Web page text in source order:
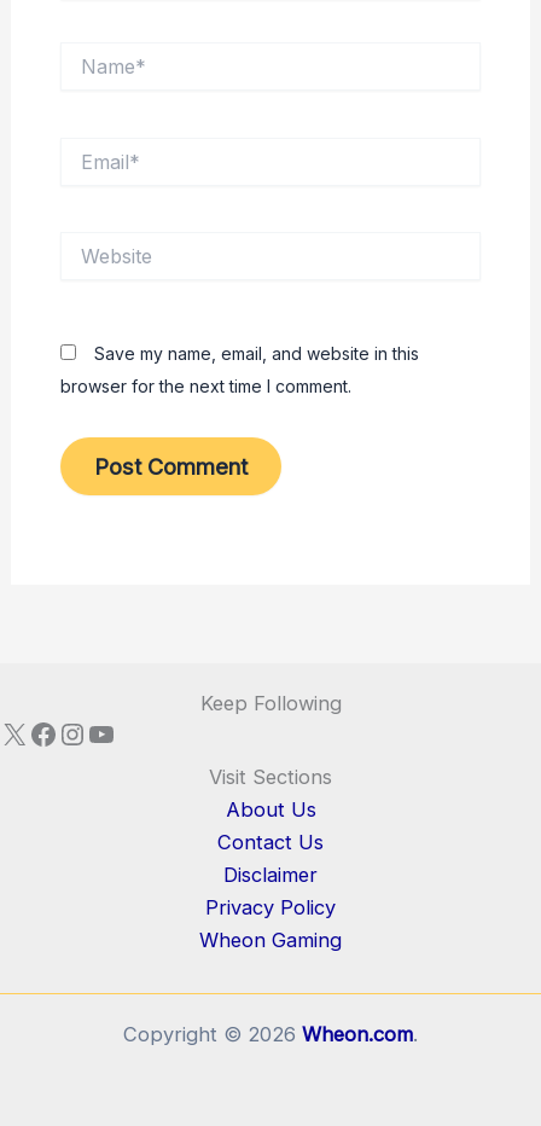
Save my name, email, and website in this
browser for the next time I comment.
Keep Following
X Facebook
Instagram
YouTube
Visit Sections
About Us
Contact Us
Disclaimer
Privacy Policy
Wheon Gaming
Copyright © 2026 Wheon.com.